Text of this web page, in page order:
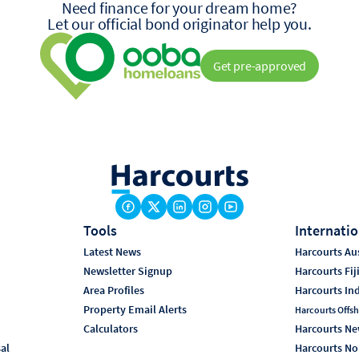
Need finance for your dream home?
Let our official bond originator help you.
Get pre-approved
Tools
Latest News
Newsletter Signup
Area Profiles
Property Email Alerts
Calculators
Harcourts
Harcourts Fiji
Harcourts
Harcourts
Harcourts
Harcourts